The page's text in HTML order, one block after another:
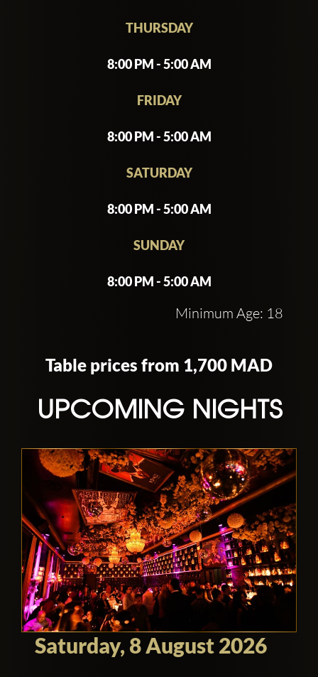
THURSDAY
8:00 PM - 5:00 AM
FRIDAY
8:00 PM - 5:00 AM
SATURDAY
8:00 PM - 5:00 AM
SUNDAY
8:00 PM - 5:00 AM
Minimum Age: 18
Table prices from 1,700 MAD
UPCOMING NIGHTS
Saturday, 8 August 2026